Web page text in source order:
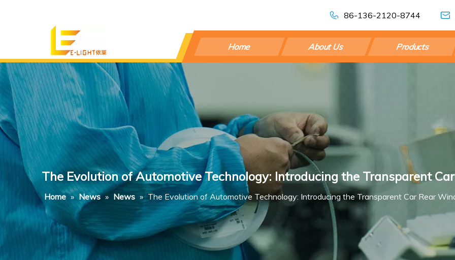
86-136-2120-8744
Home About Us Products
The Evolution of Automotive Technology: Introducing the Transparent
Home » News » News » The Evolution of Automotive Technology: Introducing the Transparent Car Rear